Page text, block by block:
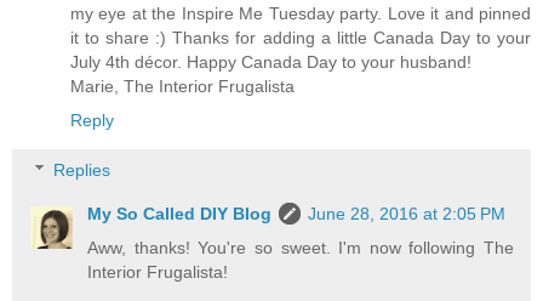
my eye at the Inspire Me Tuesday party. Love it and pinned
it to share :) Thanks for adding a little Canada Day to your
July 4th décor. Happy Canada Day to your husband!
Marie, The Interior Frugalista
Reply
Replies
My So Called DIY Blog
June 28, 2016 at 2:05 PM
Aww, thanks! You're so sweet. I'm now following The
Interior Frugalista!